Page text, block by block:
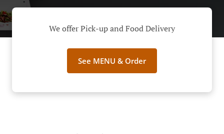
We offer Pick-up and Food Delivery
See MENU & Order